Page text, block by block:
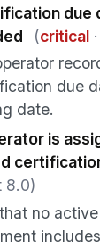
due
(critical
due
date.
is
8.0)
no